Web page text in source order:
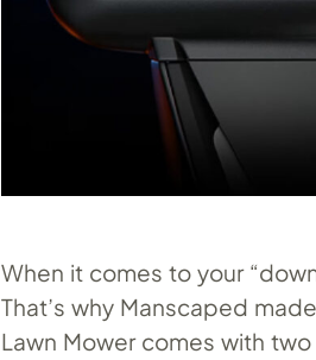
When it comes to your
That’s why Manscaped
Lawn Mower comes with